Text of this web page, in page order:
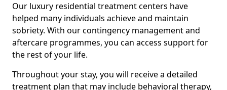
Our luxury residential treatment centers have
helped many individuals achieve and maintain
sobriety. With our contingency management and
aftercare programmes, you can access support for
the rest of your life.
Throughout your stay, you will receive a detailed
treatment plan that may include behavioral therapy,